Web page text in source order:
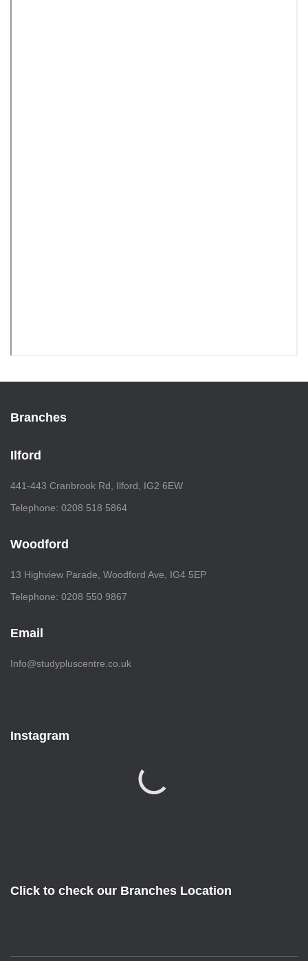
Branches
Ilford
441-443 Cranbrook Rd, Ilford, IG2 6EW
Telephone: 0208 518 5864
Woodford
13 Highview Parade, Woodford Ave, IG4 5EP
Telephone: 0208 550 9867
Email
Info@studypluscentre.co.uk
Instagram
Click to check our Branches Location